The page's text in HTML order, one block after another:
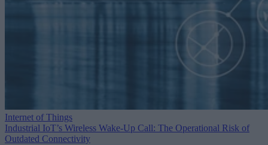
Internet of Things
Industrial IoT’s Wireless Wake-Up Call: The Operational Risk of
Outdated Connectivity